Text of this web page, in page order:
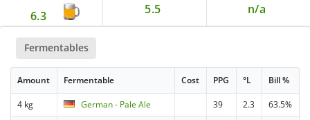
6.3 5.5 n/a
Fermentables
Amount Fermentable Cost PPG °L Bill %
4 kg German - Pale Ale 39 2.3
63.5%